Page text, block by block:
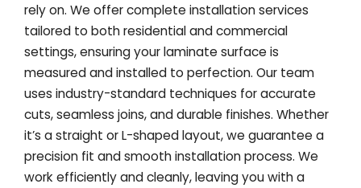
rely on. We offer complete installation services
tailored to both residential and commercial
settings, ensuring your laminate surface is
measured and installed to perfection. Our team
uses industry-standard techniques for accurate
cuts, seamless joins, and durable finishes. Whether
it’s a straight or L-shaped layout, we guarantee a
precision fit and smooth installation process. We
work efficiently and cleanly, leaving you with a